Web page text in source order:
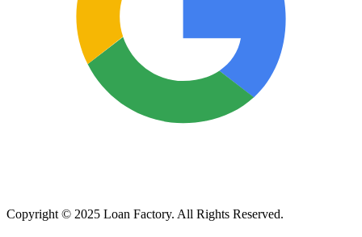
Copyright © 2025 Loan Factory. All Rights Reserved.